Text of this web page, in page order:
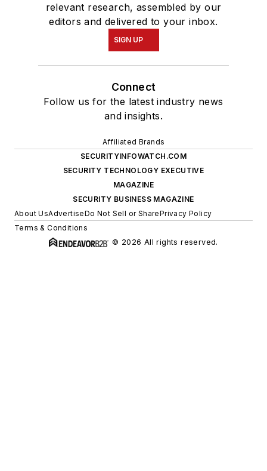
relevant research, assembled by our
editors and delivered to your inbox.
SIGN UP
Connect
Follow us for the latest industry news
and insights.
Affiliated Brands
SECURITYINFOWATCH.COM
SECURITY TECHNOLOGY EXECUTIVE
MAGAZINE
SECURITY BUSINESS MAGAZINE
About UsAdvertiseDo Not Sell or SharePrivacy Policy
Terms & Conditions
© 2026 All rights reserved.